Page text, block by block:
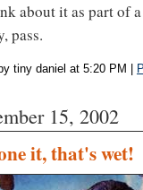
about it as part of
pass.
tiny daniel at 5:20 PM
15, 2002
it, that's wet!